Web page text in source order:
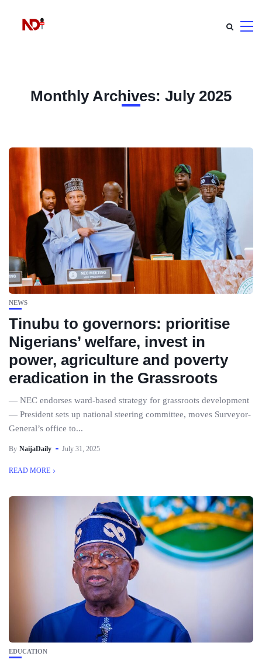
Monthly Archives: July 2025
NEWS
Tinubu to governors: prioritise
Nigerians’ welfare, invest in
power, agriculture and poverty
eradication in the Grassroots
— NEC endorses ward-based strategy for grassroots development
— President sets up national steering committee, moves Surveyor-
General’s office to...
By NaijaDaily July 31, 2025
READ MORE
EDUCATION